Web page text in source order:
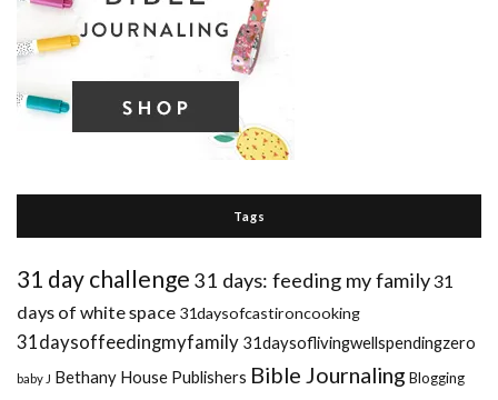
Tags
31 day challenge 31 days: feeding my family31
days of white space 31daysofcastironcooking
31daysoffeedingmyfamily 31daysoflivingwellspendingzero
baby J Bethany House Publishers Bible Journaling Blogging